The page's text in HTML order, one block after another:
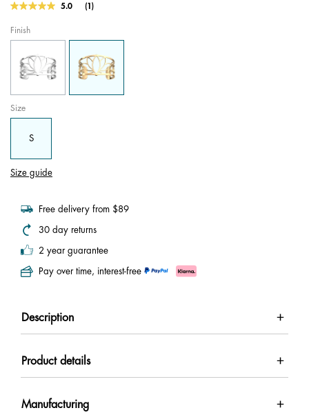
5 out of 5 Customer Rating
5.0
Read
Same
page
link.
(1)
Finish
Size
S
Size guide
Free delivery from $89
30 day returns
2 year guarantee
Pay over time, interest-free
Description
Product details
Manufacturing